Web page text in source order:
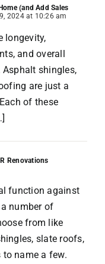
(and Add Sales
2024 at 10:26 am
longevity,
and overall
shingles,
are just a
of these
Renovations
function against
number of
from like
slate roofs,
name a few.